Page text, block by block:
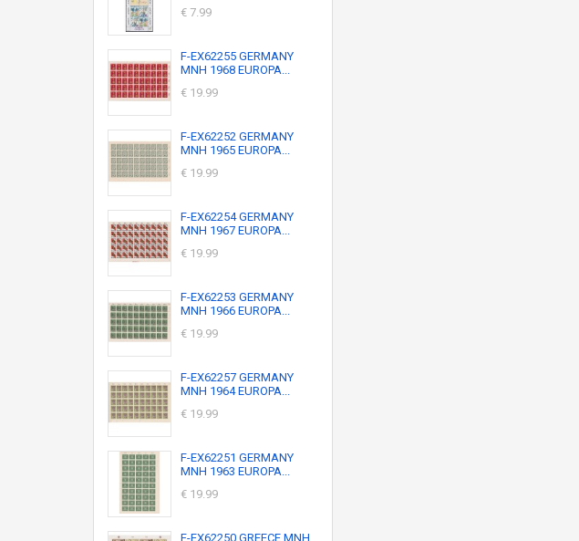
€ 7.99
F-EX62255 GERMANY
MNH 1968 EUROPA...
€ 19.99
F-EX62252 GERMANY
MNH 1965 EUROPA...
€ 19.99
F-EX62254 GERMANY
MNH 1967 EUROPA...
€ 19.99
F-EX62253 GERMANY
MNH 1966 EUROPA...
€ 19.99
F-EX62257 GERMANY
MNH 1964 EUROPA...
€ 19.99
F-EX62251 GERMANY
MNH 1963 EUROPA...
€ 19.99
F-EX62250 GREECE MNH